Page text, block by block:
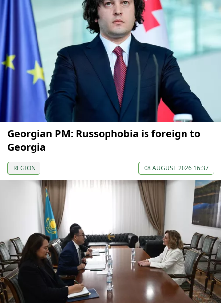
Georgian PM: Russophobia is foreign to
Georgia
REGION 08 AUGUST 2026 16:37